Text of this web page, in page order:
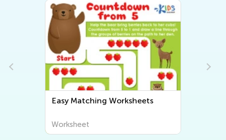
Easy Matching Worksheets
Worksheet